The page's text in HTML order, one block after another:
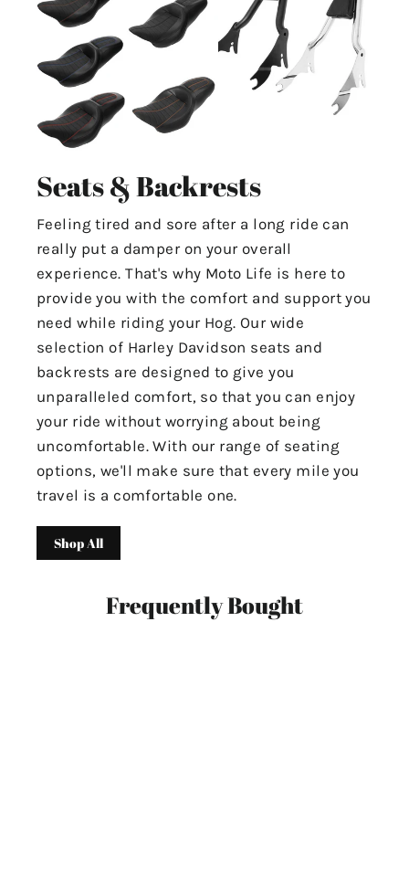
Seats & Backrests
Feeling tired and sore after a long ride can
really put a damper on your overall
experience. That's why Moto Life is here to
provide you with the comfort and support you
need while riding your Hog. Our wide
selection of Harley Davidson seats and
backrests are designed to give you
unparalleled comfort, so that you can enjoy
your ride without worrying about being
uncomfortable. With our range of seating
options, we'll make sure that every mile you
travel is a comfortable one.
Shop All
Frequently Bought